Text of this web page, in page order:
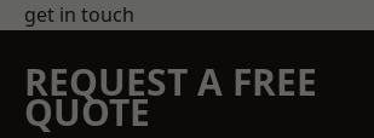
get in touch
REQUEST A FREE
QUOTE